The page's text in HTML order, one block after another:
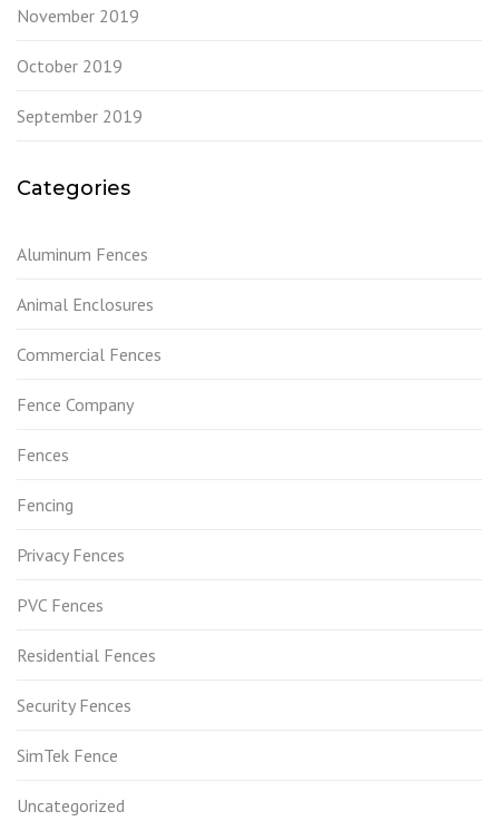
November 2019
October 2019
September 2019
Categories
Aluminum Fences
Animal Enclosures
Commercial Fences
Fence Company
Fences
Fencing
Privacy Fences
PVC Fences
Residential Fences
Security Fences
SimTek Fence
Uncategorized